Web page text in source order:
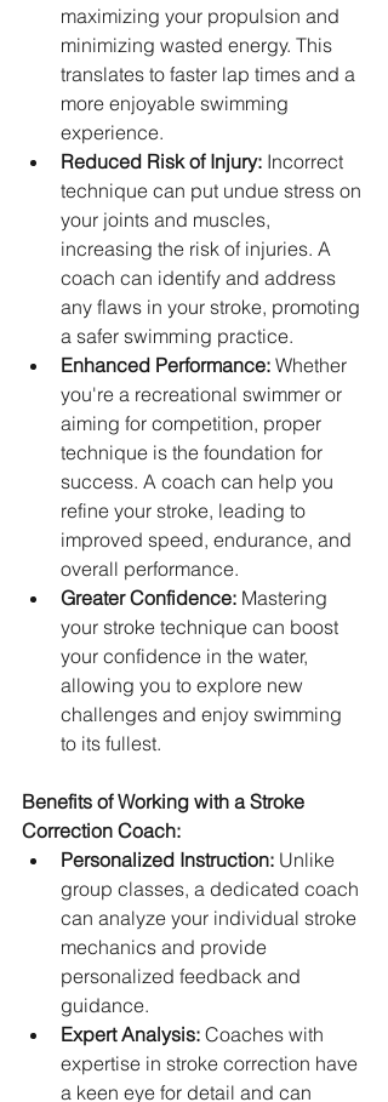
maximizing your propulsion and
minimizing wasted energy. This
translates to faster lap times and a
more enjoyable swimming
experience.
Reduced Risk of Injury: Incorrect
technique can put undue stress on
your joints and muscles,
increasing the risk of injuries. A
coach can identify and address
any flaws in your stroke, promoting
a safer swimming practice.
Enhanced Performance: Whether
you're a recreational swimmer or
aiming for competition, proper
technique is the foundation for
success. A coach can help you
refine your stroke, leading to
improved speed, endurance, and
overall performance.
Greater Confidence: Mastering
your stroke technique can boost
your confidence in the water,
allowing you to explore new
challenges and enjoy swimming
to its fullest.
Benefits of Working with a Stroke
Correction Coach:
Personalized Instruction: Unlike
group classes, a dedicated coach
can analyze your individual stroke
mechanics and provide
personalized feedback and
guidance.
Expert Analysis: Coaches with
expertise in stroke correction have
a keen eye for detail and can